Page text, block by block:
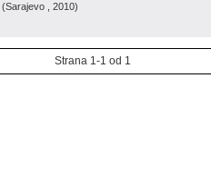
(Sarajevo , 2010)
Strana 1-1 od 1